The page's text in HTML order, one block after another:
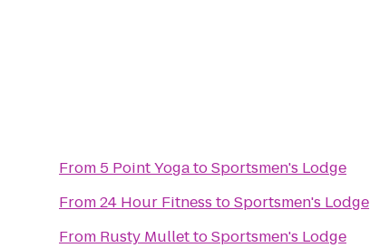
From 5 Point YogatoSportsmen's Lodge
From24 Hour Fitness toSportsmen's Lodge
From Rusty MullettoSportsmen's Lodge